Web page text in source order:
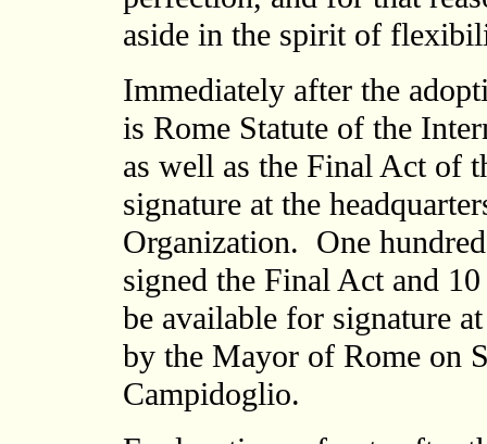
aside in the spirit of
Immediately after the
is Rome Statute of the
as well as the Final Act of
signature at the
Organization. One
signed the Final Act and
be available for signature
by the Mayor of Rome on
Campidoglio.